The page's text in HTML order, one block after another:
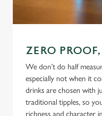
ZERO
We don’t do half
especially not when it
drinks are chosen with
traditional tipples, so
richness and character